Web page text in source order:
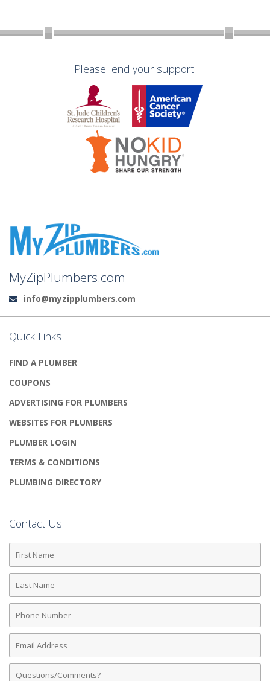
Please lend your support!
MyZipPlumbers.com
Email:
info@myzipplumbers.com
Quick Links
FIND A PLUMBER
COUPONS
ADVERTISING FOR PLUMBERS
WEBSITES FOR PLUMBERS
PLUMBER LOGIN
TERMS & CONDITIONS
PLUMBING DIRECTORY
Contact Us
First
Name
Last
Name
Phone
Number
Email
Address
Comments